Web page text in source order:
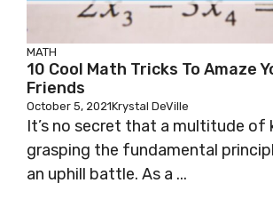
MATH
10 Cool Math Tricks To Amaze
Friends
October 5, 2021Krystal DeVille
It’s no secret that a multitude of
grasping the fundamental
an uphill battle. As a ...